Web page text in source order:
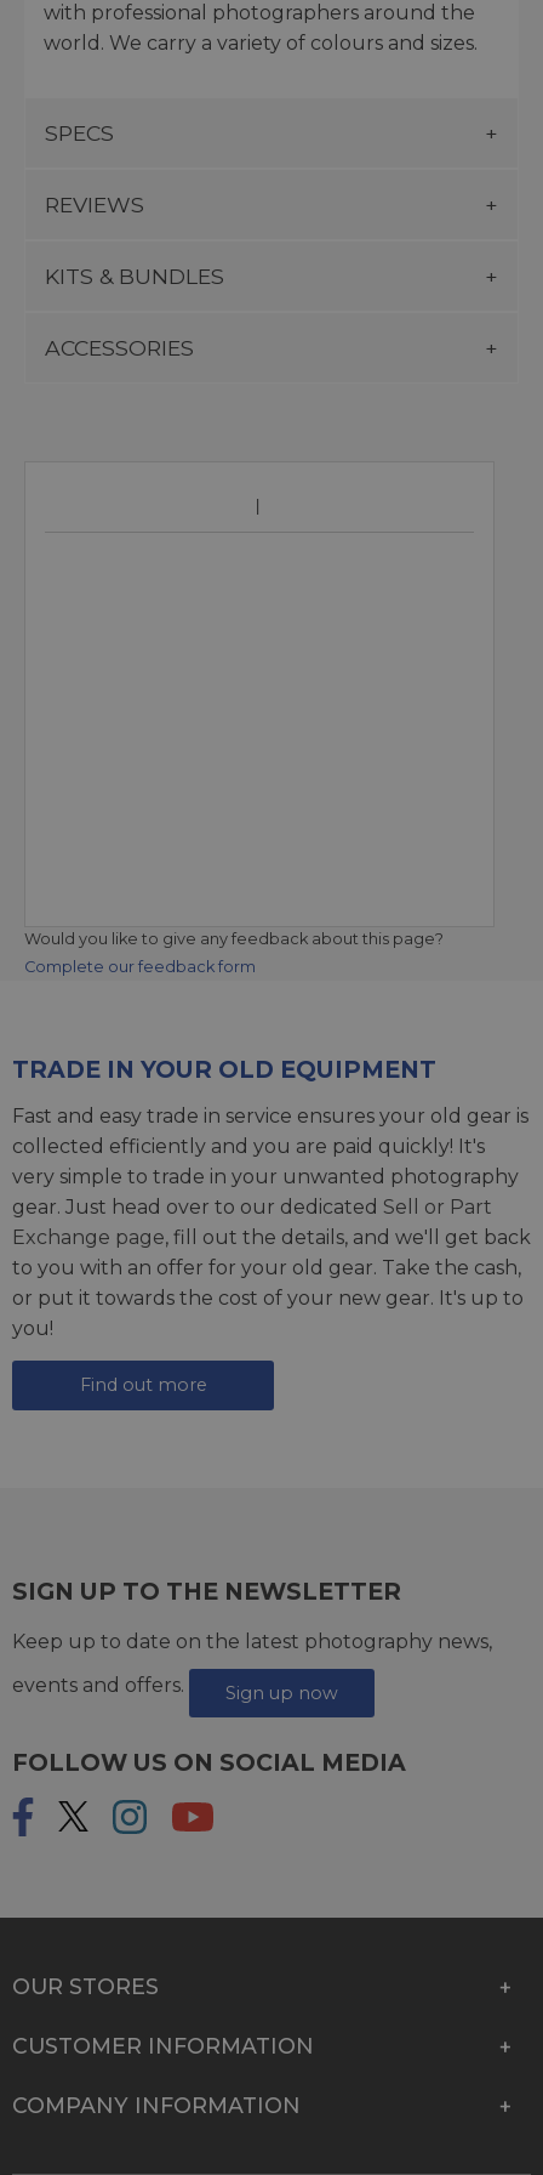
with professional photographers around the
world. We carry a variety of colours and sizes.
SPECS
REVIEWS
KITS & BUNDLES
ACCESSORIES
Would you like to give any feedback about this page?
Complete our feedback form
TRADE IN YOUR OLD EQUIPMENT
Fast and easy trade in service ensures your old gear is
collected efficiently and you are paid quickly! It's
very simple to trade in your unwanted photography
gear. Just head over to our dedicated Sell or Part
Exchange page, fill out the details, and we'll get back
to you with an offer for your old gear. Take the cash,
or put it towards the cost of your new gear. It's up to
you!
Find out more
SIGN UP TO THE NEWSLETTER
Keep up to date on the latest photography news,
events and offers.
Sign up now
FOLLOW US ON SOCIAL MEDIA
OUR STORES
CUSTOMER INFORMATION
COMPANY INFORMATION